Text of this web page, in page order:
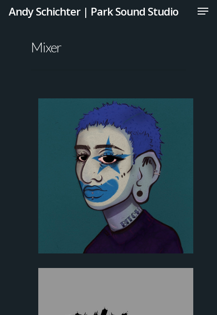
Andy Schichter | Park Sound Studio
Mixer